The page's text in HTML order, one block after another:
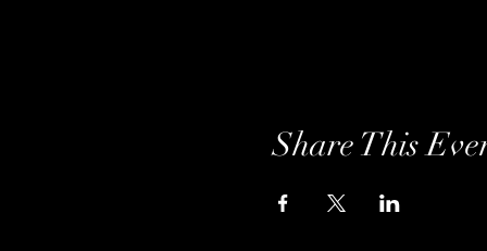
Share This